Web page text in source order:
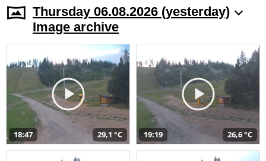
Thursday 06.08.2026 (yesterday)
Image archive
18:47 29,1 °C 19:19 26,6 °C